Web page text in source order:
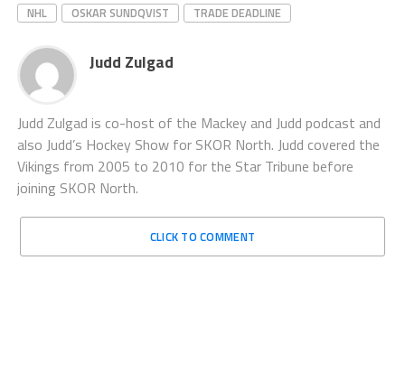
NHL
OSKAR SUNDQVIST TRADE DEADLINE
Judd Zulgad
Judd Zulgad is co-host of the Mackey and Judd podcast and
also Judd’s Hockey Show for SKOR North. Judd covered the
Vikings from 2005 to 2010 for the Star Tribune before
joining SKOR North.
CLICK TO COMMENT